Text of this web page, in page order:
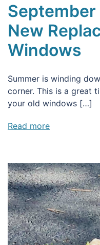
September
New
Windows
Summer is winding
corner. This is a great
your old windows […]
Read more